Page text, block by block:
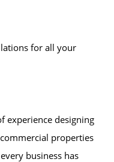
for all your
experience designing
properties
business has